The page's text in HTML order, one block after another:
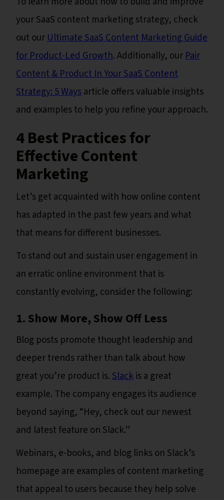
your SaaS content marketing strategy, check
out ourUltimate SaaS Content Marketing Guide
for Product-Led Growth. Additionally, ourPair
Content & Product In Your SaaS Content
Strategy: 5 Waysarticle offers valuable insights
and examples to help you refine your approach.
4 Best Practices for
Effective Content
Marketing
Let’s get acquainted with how online content
has adapted in the past few years and what
that means for different businesses.
To stand out and sustain user engagement in
an erratic online environment that is
constantly evolving, consider the following:
1. Show More, Show Off Less
Blog posts promote thought leadership and
deeper trends rather than talk about how
great you’re product is.Slackis a great
example. The company engages its audience
beyond saying, “Hey, check out our newest
and latest feature on Slack.”
Webinars, e-books, and blog links on Slack’s
homepage are examples of content marketing
that appeal to users because they help solve